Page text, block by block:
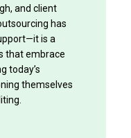
and client
has
is a
that embrace
today’s
themselves